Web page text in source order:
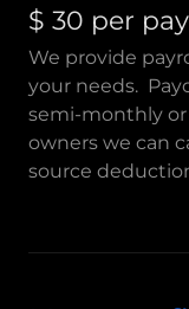
$ 30 per
We provide
your needs.
semi-monthly
owners we can
source